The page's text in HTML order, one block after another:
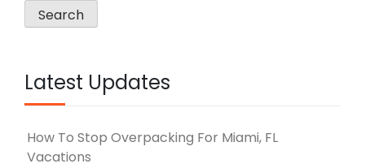
Latest Updates
How To Stop Overpacking For Miami, FL
Vacations